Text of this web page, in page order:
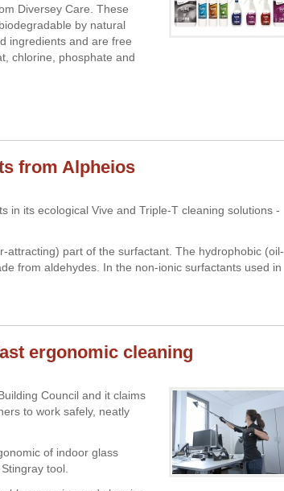
Diversey Care. These
by natural
ingredients and are free
chlorine, phosphate and
from Alpheios
in its ecological Vive and Triple-T cleaning solutions -
attracting) part of the surfactant. The hydrophobic (oil-
from aldehydes. In the non-ionic surfactants used in
ergonomic cleaning
Council and it claims
to work safely, neatly
of indoor glass
tool.